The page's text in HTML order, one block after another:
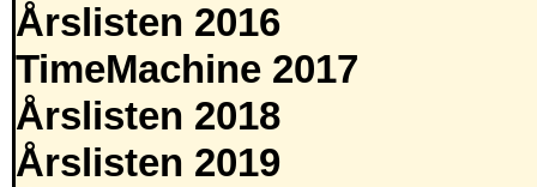
Årslisten 2016
TimeMachine 2017
Årslisten 2018
Årslisten 2019